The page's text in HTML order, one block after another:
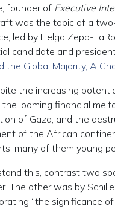
founder of Executive
was the topic of a
led by Helga Zepp-
candidate and
the Global Majority, A
the increasing
the looming financial
of Gaza, and the
of the African
many of them young
this, contrast two
The other was by
“the significance